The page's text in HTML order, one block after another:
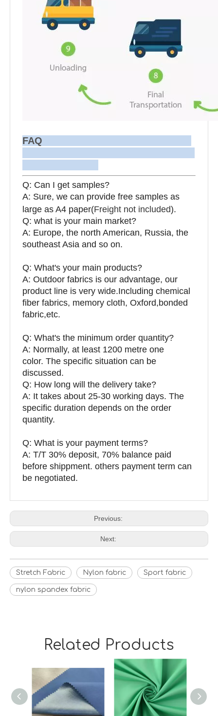
FAQ
Q: Can I get samples?
A: Sure, we can provide free samples as
large as A4 paper(Freight not included).
Q: what is your main market?
A: Europe, the north American, Russia, the
southeast Asia and so on.
Q: What's your main products?
A: Outdoor fabrics is our advantage, our
product line is very wide.Including chemical
fiber fabrics, memory cloth, Oxford,bonded
fabric,etc.
Q: What's the minimum order quantity?
A: Normally, at least 1200 metre one
color. The specific situation can be
discussed.
Q: How long will the delivery take?
A: It takes about 25-30 working days. The
specific duration depends on the order
quantity.
Q: What is your payment terms?
A: T/T 30% deposit, 70% balance paid
before shippment. others payment term can
be negotiated.
Previous:
Next:
Stretch Fabric Nylon fabric Sport fabric
nylon spandex fabric
Related Products